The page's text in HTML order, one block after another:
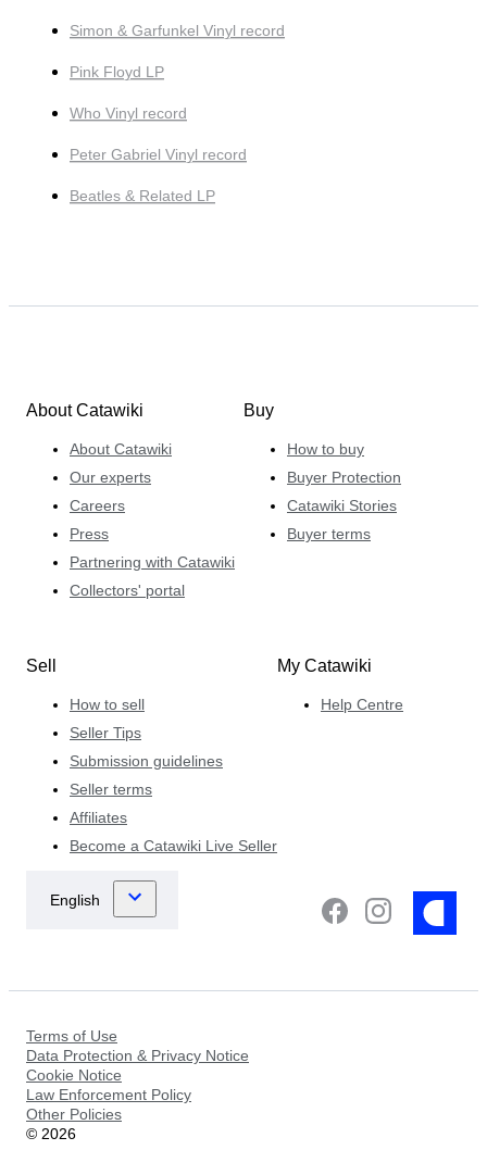
Simon & Garfunkel Vinyl record
Pink Floyd LP
Who Vinyl record
Peter Gabriel Vinyl record
Beatles & Related LP
About Catawiki
About Catawiki
Our experts
Careers
Press
Partnering with Catawiki
Collectors' portal
Buy
How to buy
Buyer Protection
Catawiki Stories
Buyer terms
Sell
How to sell
Seller Tips
Submission guidelines
Seller terms
Affiliates
Become a Catawiki Live Seller
My Catawiki
Help Centre
Terms of Use
Data Protection & Privacy Notice
Cookie Notice
Law Enforcement Policy
Other Policies
© 2026